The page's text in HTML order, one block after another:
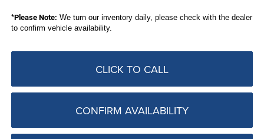
*Please Note: We turn our inventory daily, please check with the dealer
to confirm vehicle availability.
CLICK TO CALL
CONFIRM AVAILABILITY